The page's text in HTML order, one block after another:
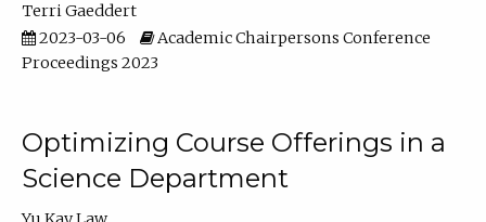
Terri Gaeddert
2023-03-06
Academic Chairpersons Conference
Proceedings 2023
Optimizing Course Offerings in a
Science Department